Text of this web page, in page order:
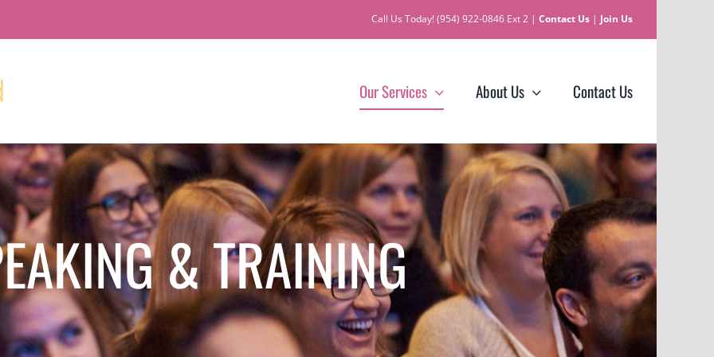
Call Us Today! (954) 922-0846 Ext 2 | Contact Us | Join Us
Our Services About Us Contact Us
& TRAINING